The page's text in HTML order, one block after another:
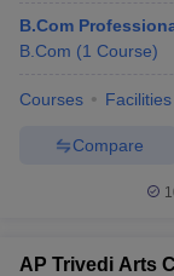
B.Com
B.Com (1 Course)
Courses Facilities
Compare
AP Trivedi Arts